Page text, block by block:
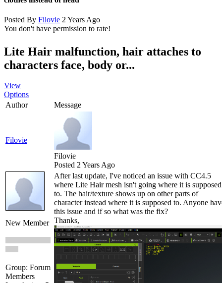
Posted By Filovie 2 Years Ago
You don't have permission to rate!
Lite Hair malfunction, hair attaches to
characters face, body or...
View
Options
Author
Message
Filovie
Filovie
Posted 2 Years Ago
New Member
Group: Forum
Members
After last update, I've noticed an issue with CC4.5
where Lite Hair mesh isn't going where it is supposed
to. The hair/texture shows up on other parts of
character instead where it is supposed to. Anyone
this issue and if so what was the fix?
Thanks,